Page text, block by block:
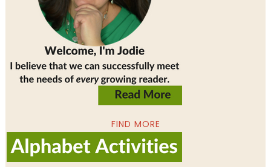
FIND MORE